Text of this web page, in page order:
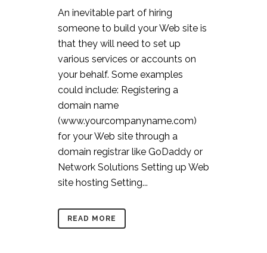
An inevitable part of hiring
someone to build your Web site is
that they will need to set up
various services or accounts on
your behalf. Some examples
could include: Registering a
domain name
(www.yourcompanyname.com)
for your Web site through a
domain registrar like GoDaddy or
Network Solutions Setting up Web
site hosting Setting...
READ MORE